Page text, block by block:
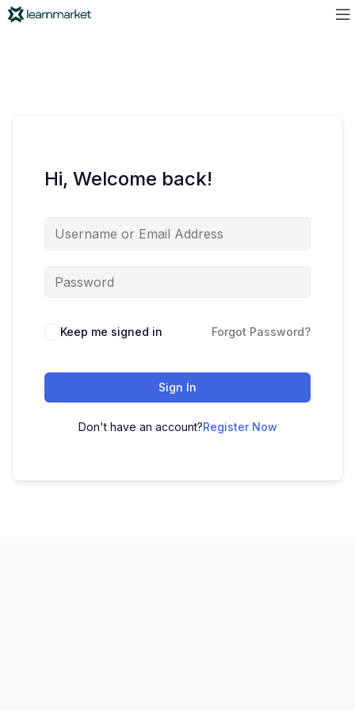
Hi, Welcome back!
Keep me signed in Forgot Password?
Sign In
Don't have an account?Register Now